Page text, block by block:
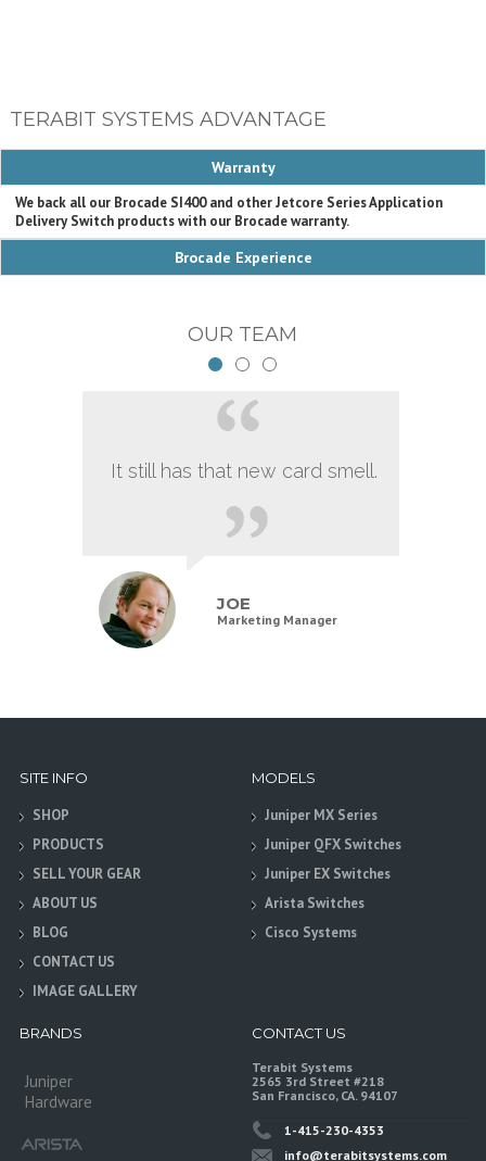
TERABIT SYSTEMS ADVANTAGE
Warranty
We back all our Brocade SI400 and other Jetcore Series Application
Delivery Switch products with our Brocade warranty.
Brocade Experience
OUR TEAM
It still has that new card smell.
JOE
Marketing Manager
SITE INFO
SHOP
PRODUCTS
SELL YOUR GEAR
ABOUT US
BLOG
CONTACT US
IMAGE GALLERY
MODELS
Juniper MX Series
Juniper QFX Switches
Juniper EX Switches
Arista Switches
Cisco Systems
BRANDS
Juniper
Hardware
CONTACT US
Terabit Systems
2565 3rd Street #218
San Francisco, CA. 94107
1-415-230-4353
info@terabitsystems.com